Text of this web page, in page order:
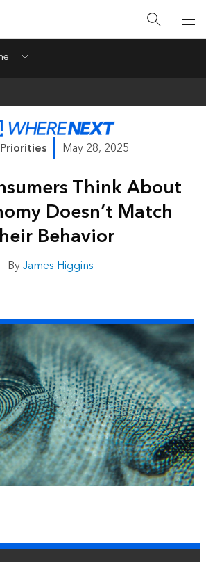
Menu
May 28, 2025
Think About
Doesn’t Match
Behavior
ByJames Higgins